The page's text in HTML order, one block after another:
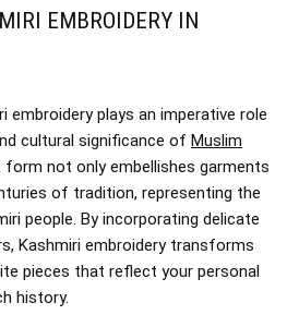
EMBROIDERY IN
embroidery plays an imperative role
cultural significance of Muslim
form not only embellishes garments
of tradition, representing the
people. By incorporating delicate
Kashmiri embroidery transforms
pieces that reflect your personal
history.